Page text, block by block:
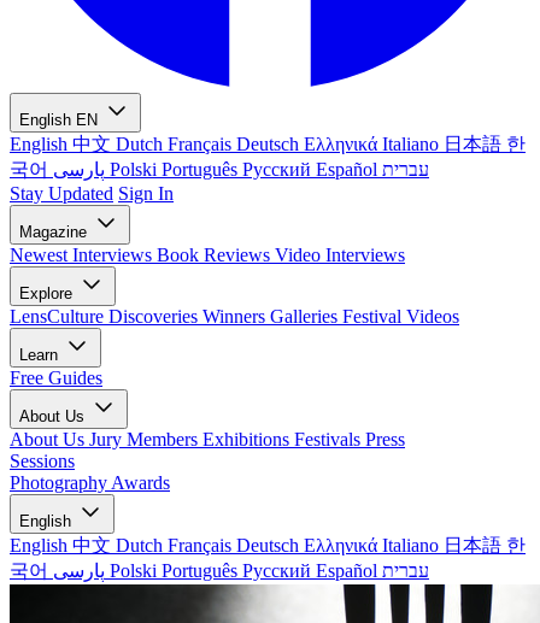
English EN
English 中文 Dutch Français Deutsch Ελληνικά Italiano 日本語 한
국어
Polski Português Русский Español עברית
Stay Updated Sign In
Magazine
Newest Interviews Book Reviews Video Interviews
Explore
LensCulture Discoveries Winners Galleries Festival Videos
Learn
Free Guides
About Us
About Us Jury Members Exhibitions Festivals Press
Sessions
Photography Awards
English
English 中文 Dutch Français Deutsch Ελληνικά Italiano 日本語 한
국어
Polski Português Русский Español עברית